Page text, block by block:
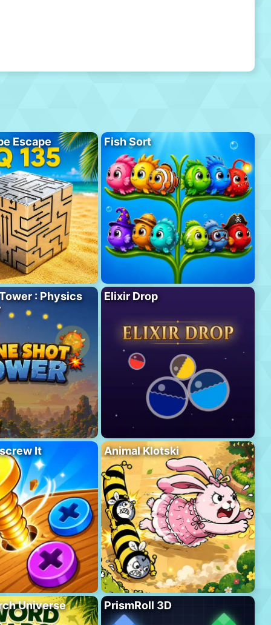
Escape Fish Sort
: Physics
Elixir Drop
It Animal Klotski
Universe
PrismRoll 3D